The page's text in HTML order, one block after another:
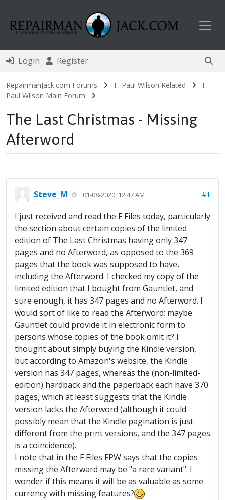
Login Register
RepairmanJack.com Forums F. Paul Wilson Related
F.
Paul Wilson Main Forum
The Last Christmas - Missing
Afterword
Steve_M 01-08-2020, 12:47 AM #1
I just received and read the F Files today, particularly
the section about certain copies of the limited
edition of The Last Christmas having only 347
pages and no Afterword, as opposed to the 369
pages that the book was supposed to have,
including the Afterword. I checked my copy of the
limited edition that I bought from Gauntlet, and
sure enough, it has 347 pages and no Afterword. I
would sort of like to read the Afterword; maybe
Gauntlet could provide it in electronic form to
persons whose copies of the book omit it? I
thought about simply buying the Kindle version,
but according to Amazon's website, the Kindle
version has 347 pages, whereas the (non-limited-
edition) hardback and the paperback each have 370
pages, which at least suggests that the Kindle
version lacks the Afterword (although it could
possibly mean that the Kindle pagination is just
different from the print versions, and the 347 pages
is a coincidence).
I note that in the F Files FPW says that the copies
missing the Afterward may be "a rare variant". I
wonder if this means it will be as valuable as some
currency with missing features?